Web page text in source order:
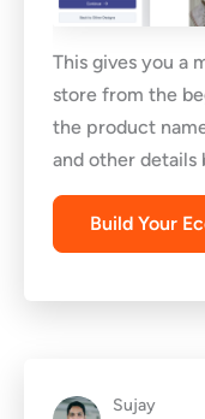
This gives you a
store from the
the product
and other details
Build Your
Sujay